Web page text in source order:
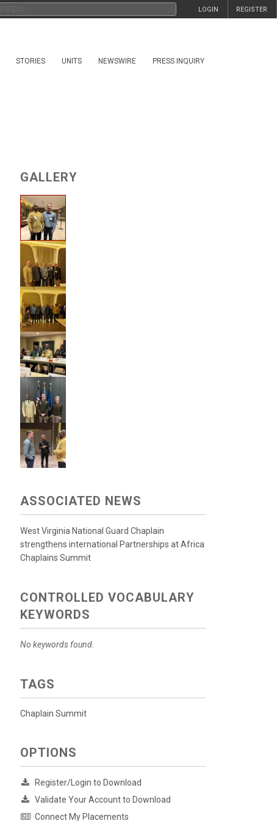
REGISTER
LOGIN
STORIES UNITS NEWSWIRE PRESS INQUIRY
GALLERY
ASSOCIATED NEWS
West Virginia National Guard Chaplain
strengthens international Partnerships at Africa
Chaplains Summit
CONTROLLED VOCABULARY
KEYWORDS
No keywords found.
TAGS
Chaplain Summit
OPTIONS
Register/Login to Download
Validate Your Account to Download
Connect My Placements